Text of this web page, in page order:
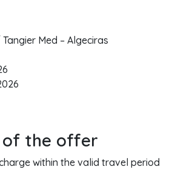
Med – Algeciras
of the offer
within the valid travel period